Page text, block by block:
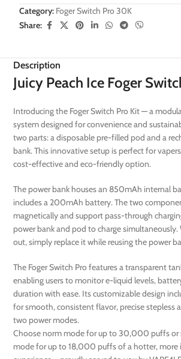
Category: Foger Switch Pro 30K
Share:
Description
Juicy Peach Ice Foger
Introducing the Foger Switch Pro Kit — a
system designed for convenience and
two parts: a disposable pre-filled pod and a
bank. This innovative setup is perfect for
cost-effective and eco-friendly option.
The power bank houses an 850mAh internal
includes a 200mAh battery. The two
magnetically and support pass-through
power bank and pod to charge
out, simply replace it while reusing the power
The Foger Switch Pro features a transparent
enabling users to monitor e-liquid levels,
duration with ease. Its customizable design
for smooth, consistent flavor, precise stepless
two power modes.
Choose norm mode for up to 30,000 puffs or
mode for up to 18,000 puffs of a hotter, more